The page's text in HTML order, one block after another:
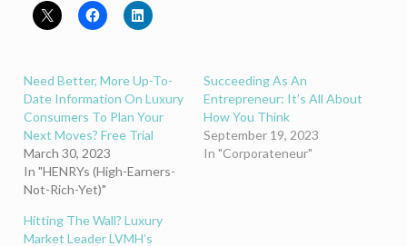
Need Better, More Up-To-
Date Information On Luxury
Consumers To Plan Your
Next Moves? Free Trial
March 30, 2023
In "HENRYs (High-Earners-
Not-Rich-Yet)"
Succeeding As An
Entrepreneur: It’s All About
How You Think
September 19, 2023
In "Corporateneur"
Hitting The Wall? Luxury
Market Leader LVMH’s